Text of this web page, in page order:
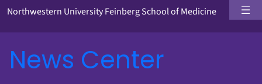
Northwestern University Feinberg School of Medicine
News Center